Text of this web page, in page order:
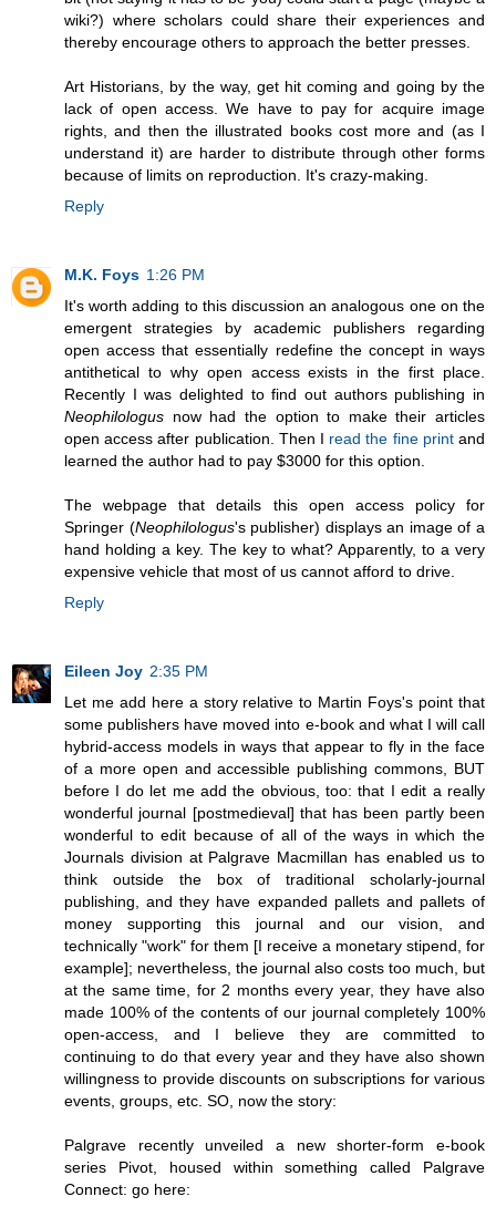
wiki?) where scholars could share their experiences and
thereby encourage others to approach the better presses.
Art Historians, by the way, get hit coming and going by the
lack of open access. We have to pay for acquire image
rights, and then the illustrated books cost more and (as I
understand it) are harder to distribute through other forms
because of limits on reproduction. It's crazy-making.
Reply
M.K. Foys 1:26 PM
It's worth adding to this discussion an analogous one on the
emergent strategies by academic publishers regarding
open access that essentially redefine the concept in ways
antithetical to why open access exists in the first place.
Recently I was delighted to find out authors publishing in
Neophilologus now had the option to make their articles
open access after publication. Then I read the fine printand
learned the author had to pay $3000 for this option.
The webpage that details this open access policy for
Springer (Neophilologus's publisher) displays an image of a
hand holding a key. The key to what? Apparently, to a very
expensive vehicle that most of us cannot afford to drive.
Reply
Eileen Joy 2:35 PM
Let me add here a story relative to Martin Foys's point that
some publishers have moved into e-book and what I will call
hybrid-access models in ways that appear to fly in the face
of a more open and accessible publishing commons, BUT
before I do let me add the obvious, too: that I edit a really
wonderful journal [postmedieval] that has been partly been
wonderful to edit because of all of the ways in which the
Journals division at Palgrave Macmillan has enabled us to
think outside the box of traditional scholarly-journal
publishing, and they have expanded pallets and pallets of
money supporting this journal and our vision, and
technically "work" for them [I receive a monetary stipend, for
example]; nevertheless, the journal also costs too much, but
at the same time, for 2 months every year, they have also
made 100% of the contents of our journal completely 100%
open-access, and I believe they are committed to
continuing to do that every year and they have also shown
willingness to provide discounts on subscriptions for various
events, groups, etc. SO, now the story:
Palgrave recently unveiled a new shorter-form e-book
series Pivot, housed within something called Palgrave
Connect: go here: